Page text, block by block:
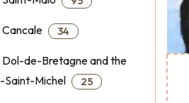
34
Dol-de-Bretagne and the
Saint-Michel
25